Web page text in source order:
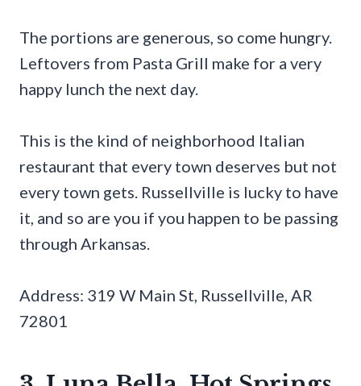
The portions are generous, so come hungry.
Leftovers from Pasta Grill make for a very
happy lunch the next day.
This is the kind of neighborhood Italian
restaurant that every town deserves but not
every town gets. Russellville is lucky to have
it, and so are you if you happen to be passing
through Arkansas.
Address: 319 W Main St, Russellville, AR
72801